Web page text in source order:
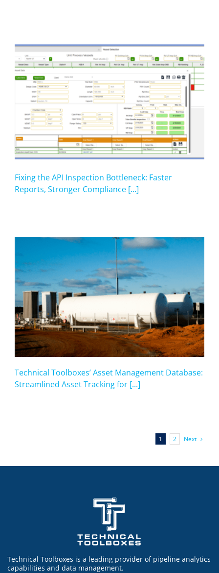
Fixing the API Inspection Bottleneck: Faster
Reports, Stronger Compliance [...]
Technical Toolboxes’ Asset Management Database:
Streamlined Asset Tracking for [...]
1 2 Next
Technical Toolboxes is a leading provider of pipeline analytics
capabilities and data management.